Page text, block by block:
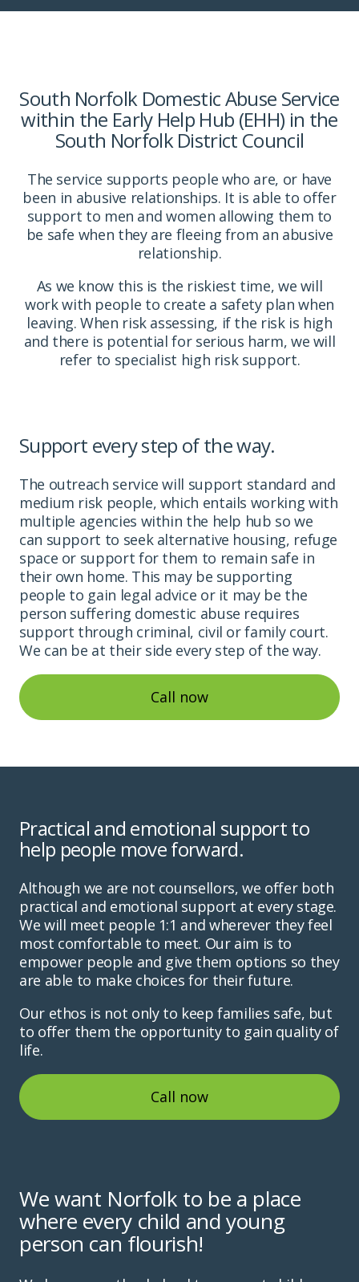
South Norfolk Domestic Abuse Service
within the Early Help Hub (EHH) in the
South Norfolk District Council
The service supports people who are, or have
been in abusive relationships. It is able to offer
support to men and women allowing them to
be safe when they are fleeing from an abusive
relationship.
As we know this is the riskiest time, we will
work with people to create a safety plan when
leaving. When risk assessing, if the risk is high
and there is potential for serious harm, we will
refer to specialist high risk support.
Support every step of the way.
The outreach service will support standard and
medium risk people, which entails working with
multiple agencies within the help hub so we
can support to seek alternative housing, refuge
space or support for them to remain safe in
their own home. This may be supporting
people to gain legal advice or it may be the
person suffering domestic abuse requires
support through criminal, civil or family court.
We can be at their side every step of the way.
Call now
Practical and emotional support to
help people move forward.
Although we are not counsellors, we offer both
practical and emotional support at every stage.
We will meet people 1:1 and wherever they feel
most comfortable to meet. Our aim is to
empower people and give them options so they
are able to make choices for their future.
Our ethos is not only to keep families safe, but
to offer them the opportunity to gain quality of
life.
Call now
We want Norfolk to be a place
where every child and young
person can flourish!